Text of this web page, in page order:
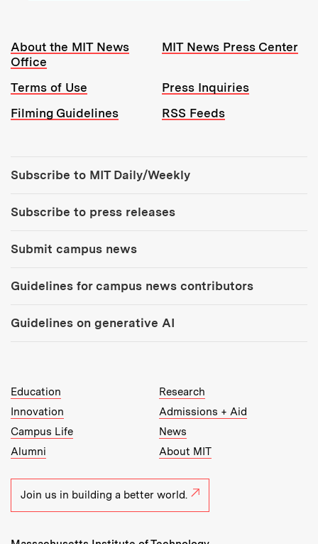
Resources:
About the MIT News
Office
MIT News Press Center
Terms of Use
Press Inquiries
Filming Guidelines
RSS Feeds
Subscribe to MIT Daily/Weekly
Subscribe to press releases
Submit campus news
Guidelines for campus news contributors
Guidelines on generative AI
MIT Top Level Links:
Education
Research
Innovation
Admissions + Aid
Campus Life
News
Alumni
About MIT
Join us in building a better world.